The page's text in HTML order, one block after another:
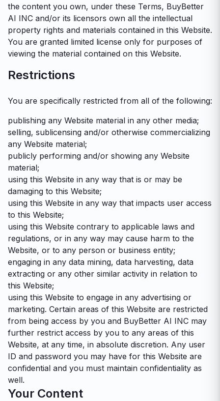
the content you own, under these Terms, BuyBetter
AI INC and/or its licensors own all the intellectual
property rights and materials contained in this Website.
You are granted limited license only for purposes of
viewing the material contained on this Website.
Restrictions
You are specifically restricted from all of the following:
publishing any Website material in any other media;
selling, sublicensing and/or otherwise commercializing
any Website material;
publicly performing and/or showing any Website
material;
using this Website in any way that is or may be
damaging to this Website;
using this Website in any way that impacts user access
to this Website;
using this Website contrary to applicable laws and
regulations, or in any way may cause harm to the
Website, or to any person or business entity;
engaging in any data mining, data harvesting, data
extracting or any other similar activity in relation to
this Website;
using this Website to engage in any advertising or
marketing. Certain areas of this Website are restricted
from being access by you and BuyBetter AI INC may
further restrict access by you to any areas of this
Website, at any time, in absolute discretion. Any user
ID and password you may have for this Website are
confidential and you must maintain confidentiality as
well.
Your Content